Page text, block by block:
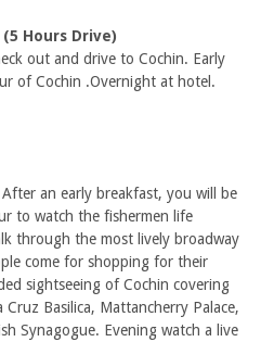
Hours Drive)
out and drive to Cochin. Early
of Cochin .Overnight at hotel.
an early breakfast, you will be
to watch the fishermen life
through the most lively broadway
come for shopping for their
sightseeing of Cochin covering
Cruz Basilica, Mattancherry Palace,
Synagogue. Evening watch a live